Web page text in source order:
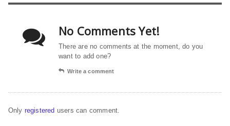
No Comments Yet!
There are no comments at the moment, do you
want to add one?
Write a comment
Only registered users can comment.